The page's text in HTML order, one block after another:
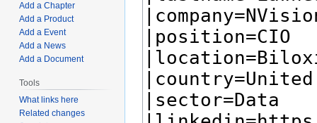
Add a Chapter
Add a Product
Add a Event
Add a News
Add a Document
Tools
What links here
Related changes